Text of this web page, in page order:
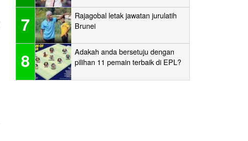
7
Rajagobal letak jawatan jurulatih
Brunei
8
Adakah anda bersetuju dengan
pilihan 11 pemain terbaik di EPL?